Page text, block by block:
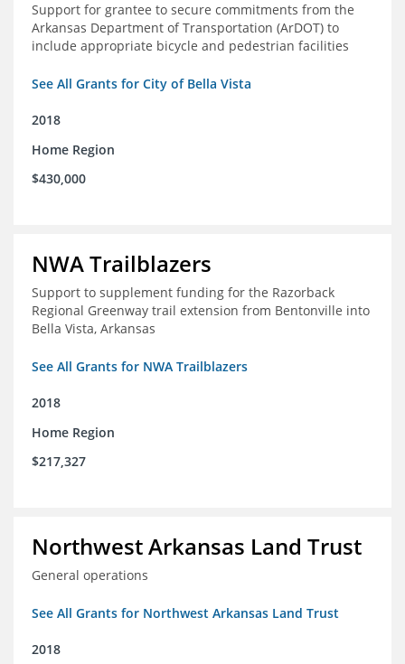
Support for grantee to secure commitments from the
Arkansas Department of Transportation (ArDOT) to
include appropriate bicycle and pedestrian facilities
See All Grants for City of Bella Vista
2018
Home Region
$430,000
NWA Trailblazers
Support to supplement funding for the Razorback
Regional Greenway trail extension from Bentonville into
Bella Vista, Arkansas
See All Grants for NWA Trailblazers
2018
Home Region
$217,327
Northwest Arkansas Land Trust
General operations
See All Grants for Northwest Arkansas Land Trust
2018